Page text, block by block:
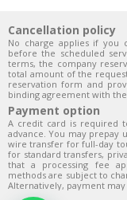
Cancellation policy
No charge applies if you
before the scheduled
terms, the company
total amount of the
reservation form and
binding agreement with
Payment option
A credit card is required
advance. You may prepay
wire transfer for full-day
for standard transfers,
that a processing fee
methods are subject to
Alternatively, payment